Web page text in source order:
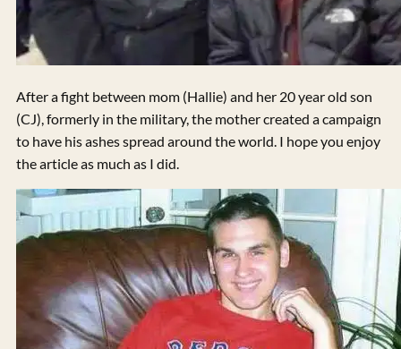
After a fight between mom (Hallie) and her 20 year old son
(CJ), formerly in the military, the mother created a campaign
to have his ashes spread around the world. I hope you enjoy
the article as much as I did.